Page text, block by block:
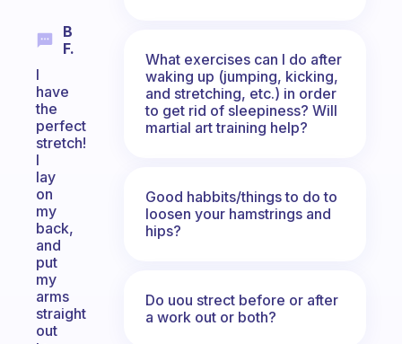
B
F.
I
have
the
perfect
stretch!
I
lay
on
my
back,
and
put
my
arms
straight
out
What exercises can I do after
waking up (jumping, kicking,
and stretching, etc.) in order
to get rid of sleepiness? Will
martial art training help?
Good habbits/things to do to
loosen your hamstrings and
hips?
Do uou strect before or after
a work out or both?